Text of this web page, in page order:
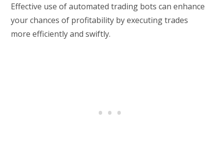
Effective use of automated trading bots can enhance
your chances of profitability by executing trades
more efficiently and swiftly.